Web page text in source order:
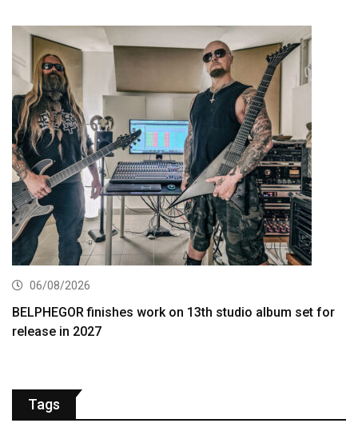
06/08/2026
BELPHEGOR finishes work on 13th studio album set for
release in 2027
Tags